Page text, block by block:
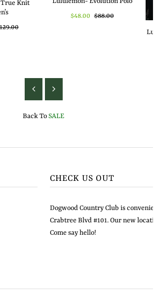
Knit
$48.00 $88.00
Back ToSALE
CHECK US OUT
Dogwood Country Club is
Crabtree Blvd #101. Our new
Come say hello!